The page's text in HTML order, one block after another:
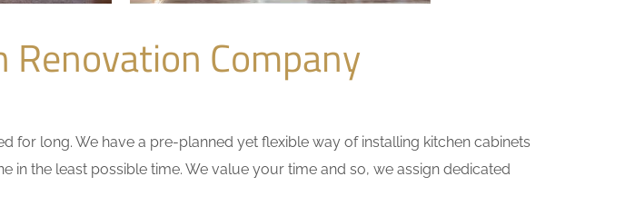
Renovation Company
long. We have a pre-planned yet flexible way of installing kitchen cabinets
in the least possible time. We value your time and so, we assign dedicated